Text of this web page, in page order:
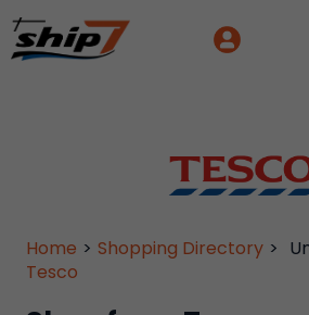
Home > Shopping Directory >
Tesco